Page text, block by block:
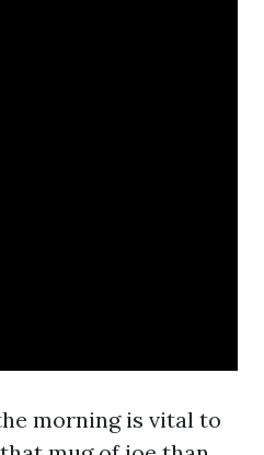
morning is vital to